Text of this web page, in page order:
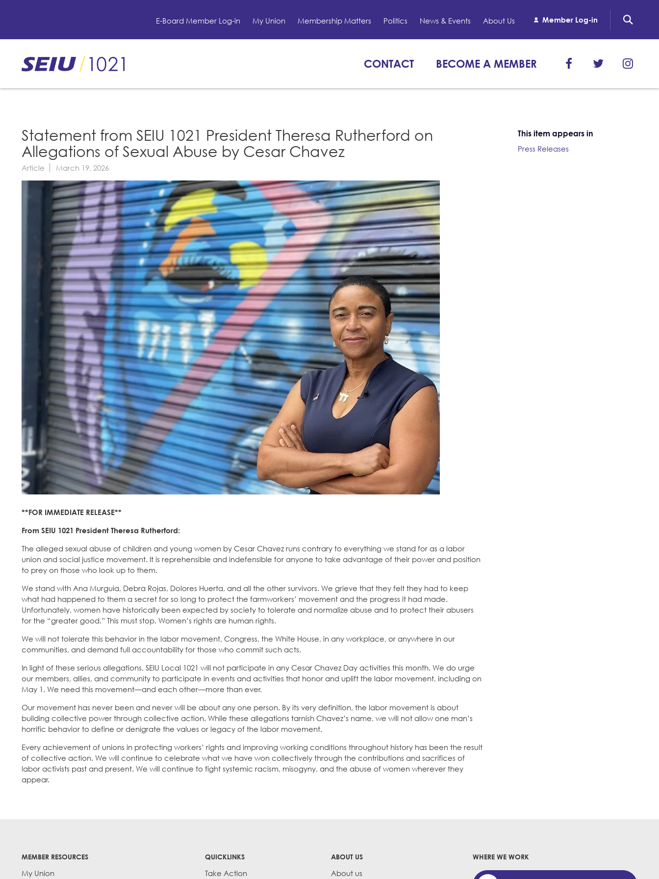
content
E-Board Member Log-in My Union Membership Matters Politics News & Events About Us Member Log-in
CONTACT BECOME A MEMBER
Statement from SEIU 1021 President Theresa Rutherford on
Allegations of Sexual Abuse by Cesar Chavez
Article March 19, 2026
**FOR IMMEDIATE RELEASE**
From SEIU 1021 President Theresa Rutherford:
The alleged sexual abuse of children and young women by Cesar Chavez runs contrary to everything we stand for as a labor
union and social justice movement. It is reprehensible and indefensible for anyone to take advantage of their power and position
to prey on those who look up to them.
We stand with Ana Murguia, Debra Rojas, Dolores Huerta, and all the other survivors. We grieve that they felt they had to keep
what had happened to them a secret for so long to protect the farmworkers’ movement and the progress it had made.
Unfortunately, women have historically been expected by society to tolerate and normalize abuse and to protect their abusers
for the “greater good.” This must stop. Women’s rights are human rights.
We will not tolerate this behavior in the labor movement, Congress, the White House, in any workplace, or anywhere in our
communities, and demand full accountability for those who commit such acts.
In light of these serious allegations, SEIU Local 1021 will not participate in any Cesar Chavez Day activities this month. We do urge
our members, allies, and community to participate in events and activities that honor and uplift the labor movement, including on
May 1. We need this movement—and each other—more than ever.
Our movement has never been and never will be about any one person. By its very definition, the labor movement is about
building collective power through collective action. While these allegations tarnish Chavez’s name, we will not allow one man’s
horrific behavior to define or denigrate the values or legacy of the labor movement.
Every achievement of unions in protecting workers’ rights and improving working conditions throughout history has been the result
of collective action. We will continue to celebrate what we have won collectively through the contributions and sacrifices of
labor activists past and present. We will continue to fight systemic racism, misogyny, and the abuse of women wherever they
appear.
This item appears in
Press Releases
MEMBER RESOURCES
My Union
QUICKLINKS
Take Action
ABOUT US
About us
WHERE WE WORK